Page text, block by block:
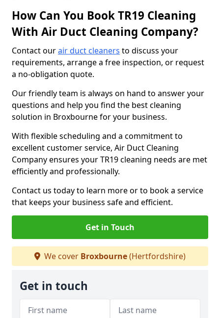
How Can You Book TR19 Cleaning
With Air Duct Cleaning Company?
Contact ourair duct cleaners to discuss your
requirements, arrange a free inspection, or request
a no-obligation quote.
Our friendly team is always on hand to answer your
questions and help you find the best cleaning
solution in Broxbourne for your business.
With flexible scheduling and a commitment to
excellent customer service, Air Duct Cleaning
Company ensures your TR19 cleaning needs are met
efficiently and professionally.
Contact us today to learn more or to book a service
that keeps your business safe and efficient.
Get in Touch
We cover Broxbourne(Hertfordshire)
Get in touch